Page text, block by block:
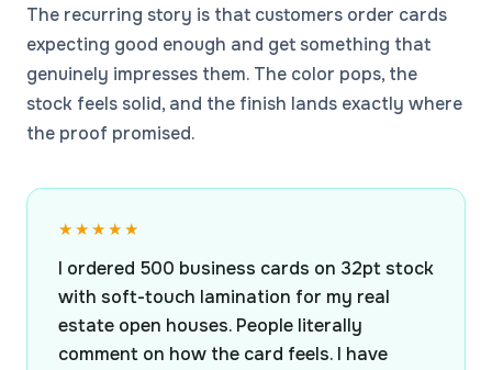
The recurring story is that customers order cards
expecting good enough and get something that
genuinely impresses them. The color pops, the
stock feels solid, and the finish lands exactly where
the proof promised.
★★★★★
I ordered 500 business cards on 32pt stock
with soft-touch lamination for my real
estate open houses. People literally
comment on how the card feels. I have